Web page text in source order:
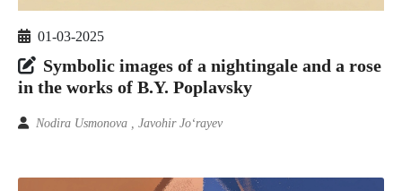
01-03-2025
Symbolic images of a nightingale and a rose
in the works of B.Y. Poplavsky
Nodira Usmonova , Javohir Jo‘rayev